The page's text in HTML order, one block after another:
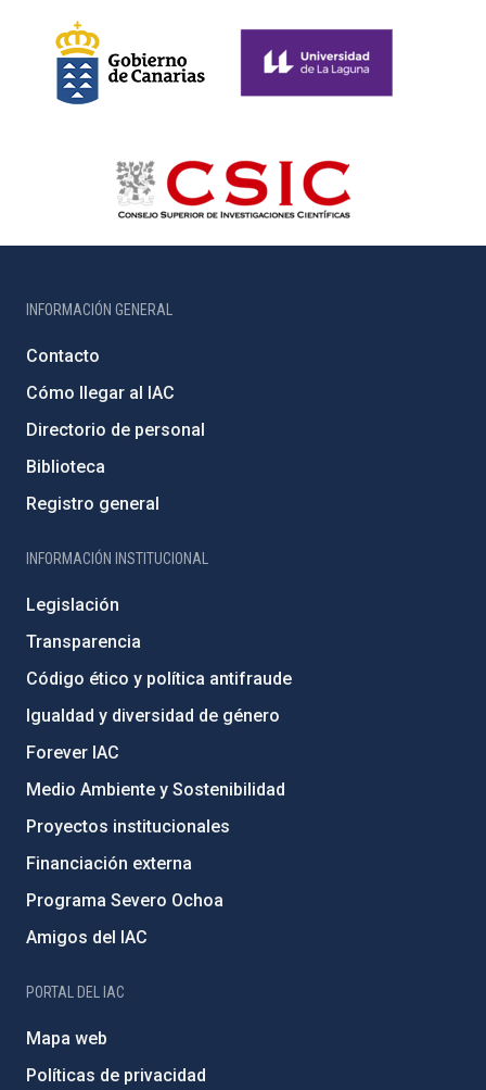
INFORMACIÓN GENERAL
Contacto
Cómo llegar al IAC
Directorio de personal
Biblioteca
Registro general
INFORMACIÓN INSTITUCIONAL
Legislación
Transparencia
Código ético y política antifraude
Igualdad y diversidad de género
Forever IAC
Medio Ambiente y Sostenibilidad
Proyectos institucionales
Financiación externa
Programa Severo Ochoa
Amigos del IAC
PORTAL DEL IAC
Mapa web
Políticas de privacidad